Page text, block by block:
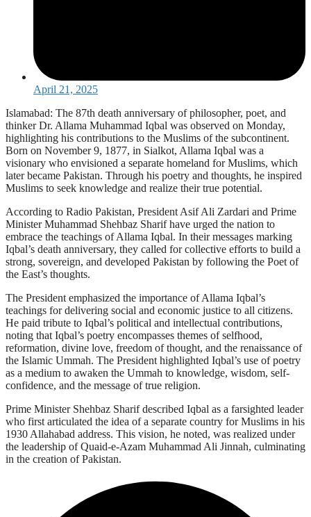
April 21, 2025
Islamabad: The 87th death anniversary of philosopher, poet, and
thinker Dr. Allama Muhammad Iqbal was observed on Monday,
highlighting his contributions to the Muslims of the subcontinent.
Born on November 9, 1877, in Sialkot, Allama Iqbal was a
visionary who envisioned a separate homeland for Muslims, which
later became Pakistan. Through his poetry and thoughts, he inspired
Muslims to seek knowledge and realize their true potential.
According to Radio Pakistan, President Asif Ali Zardari and Prime
Minister Muhammad Shehbaz Sharif have urged the nation to
embrace the teachings of Allama Iqbal. In their messages marking
Iqbal’s death anniversary, they called for collective efforts to build a
strong, sovereign, and developed Pakistan by following the Poet of
the East’s thoughts.
The President emphasized the importance of Allama Iqbal’s
teachings for delivering social and economic justice to all citizens.
He paid tribute to Iqbal’s political and intellectual contributions,
noting that Iqbal’s poetry encompasses themes of selfhood,
reformation, divine love, freedom of thought, and the renaissance of
the Islamic Ummah. The President highlighted Iqbal’s use of poetry
as a medium to awaken the Ummah to knowledge, wisdom, self-
confidence, and the message of true religion.
Prime Minister Shehbaz Sharif described Iqbal as a farsighted leader
who first articulated the idea of a separate country for Muslims in his
1930 Allahabad address. This vision, he noted, was realized under
the leadership of Quaid-e-Azam Muhammad Ali Jinnah, culminating
in the creation of Pakistan.